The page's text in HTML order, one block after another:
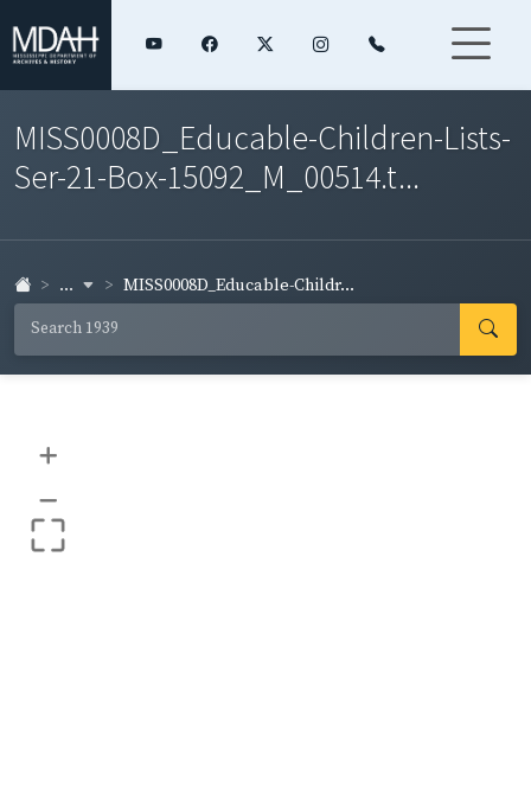
MISS0008D_Educable-Children-Lists-
Ser-21-Box-15092_M_00514.t...
... MISS0008D_Educable-Childr...
+
–